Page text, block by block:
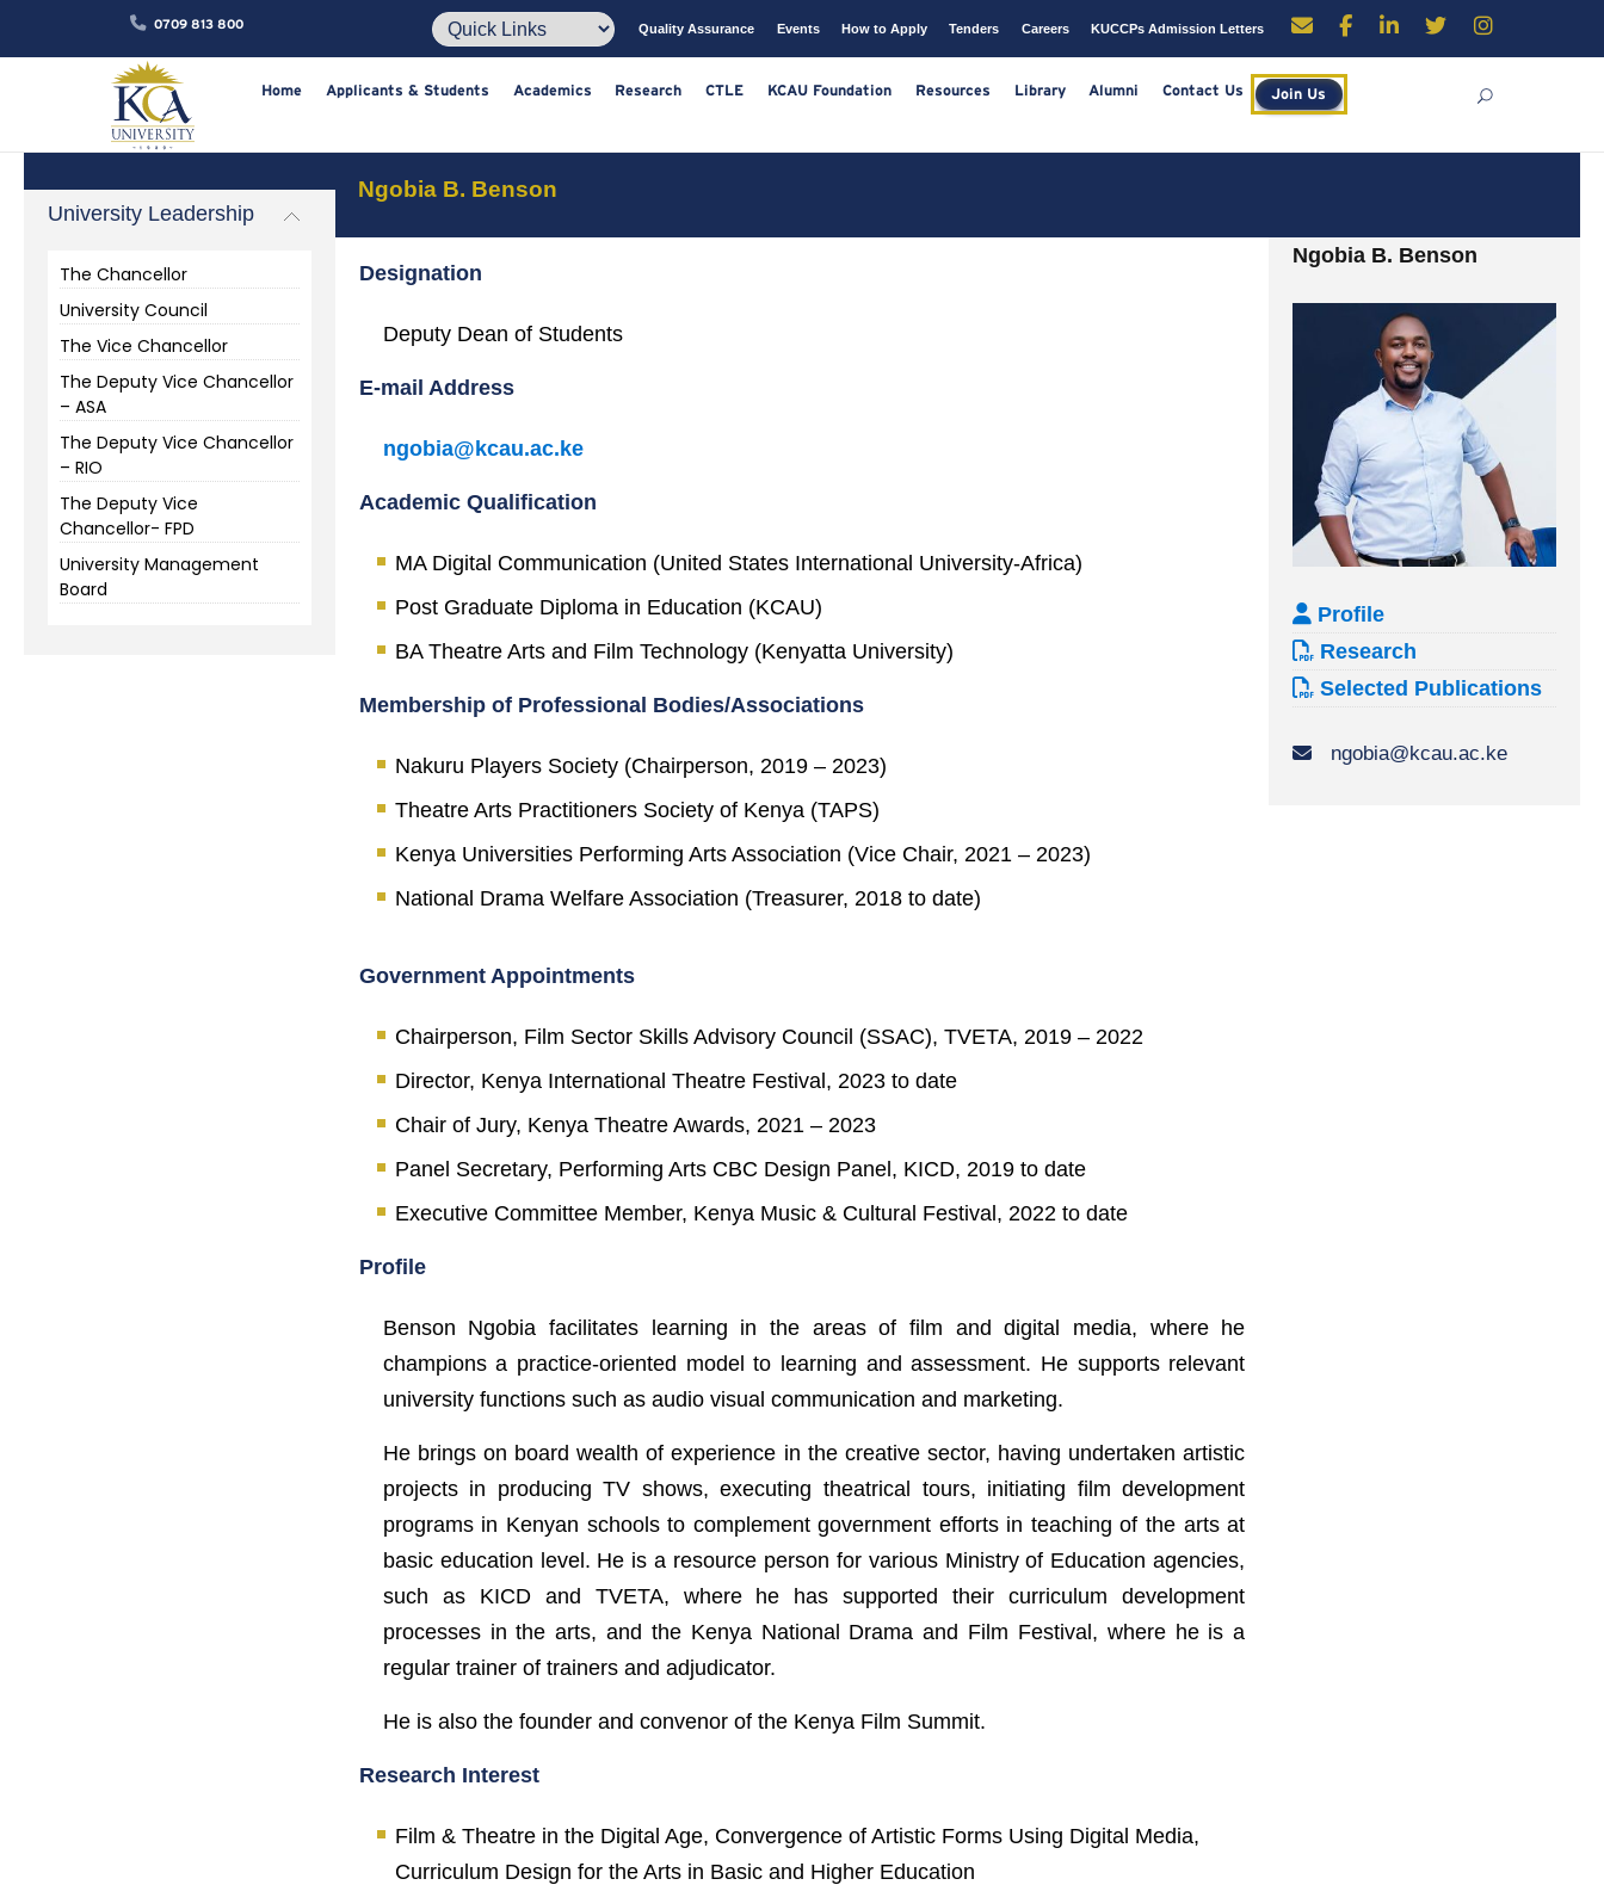
0709 813 800 Quality Assurance Events How to Apply Tenders Careers KUCCPs Admission Letters
Home Applicants & Students Academics Research CTLE KCAU Foundation Resources Library Alumni Contact Us
Ngobia B. Benson
University Leadership
The Chancellor
University Council
The Vice Chancellor
The Deputy Vice Chancellor
– ASA
The Deputy Vice Chancellor
– RIO
The Deputy Vice
Chancellor- FPD
University Management
Board
Designation
Deputy Dean of Students
E-mail Address
ngobia@kcau.ac.ke
Academic Qualification
MA Digital Communication (United States International University-Africa)
Post Graduate Diploma in Education (KCAU)
BA Theatre Arts and Film Technology (Kenyatta University)
Membership of Professional Bodies/Associations
Nakuru Players Society (Chairperson, 2019 – 2023)
Theatre Arts Practitioners Society of Kenya (TAPS)
Kenya Universities Performing Arts Association (Vice Chair, 2021 – 2023)
National Drama Welfare Association (Treasurer, 2018 to date)
Government Appointments
Chairperson, Film Sector Skills Advisory Council (SSAC), TVETA, 2019 – 2022
Director, Kenya International Theatre Festival, 2023 to date
Chair of Jury, Kenya Theatre Awards, 2021 – 2023
Panel Secretary, Performing Arts CBC Design Panel, KICD, 2019 to date
Executive Committee Member, Kenya Music & Cultural Festival, 2022 to date
Profile
Benson Ngobia facilitates learning in the areas of film and digital media, where he
champions a practice-oriented model to learning and assessment. He supports relevant
university functions such as audio visual communication and marketing.
He brings on board wealth of experience in the creative sector, having undertaken artistic
projects in producing TV shows, executing theatrical tours, initiating film development
programs in Kenyan schools to complement government efforts in teaching of the arts at
basic education level. He is a resource person for various Ministry of Education agencies,
such as KICD and TVETA, where he has supported their curriculum development
processes in the arts, and the Kenya National Drama and Film Festival, where he is a
regular trainer of trainers and adjudicator.
He is also the founder and convenor of the Kenya Film Summit.
Research Interest
Film & Theatre in the Digital Age, Convergence of Artistic Forms Using Digital Media,
Curriculum Design for the Arts in Basic and Higher Education
Ngobia B. Benson
Profile
Research
Selected Publications
ngobia@kcau.ac.ke